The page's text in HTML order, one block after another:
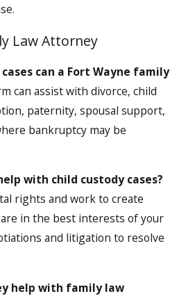
Law Attorney
can a Fort Wayne family
can assist with divorce, child
paternity, spousal support,
bankruptcy may be
with child custody cases?
rights and work to create
in the best interests of your
and litigation to resolve
help with family law